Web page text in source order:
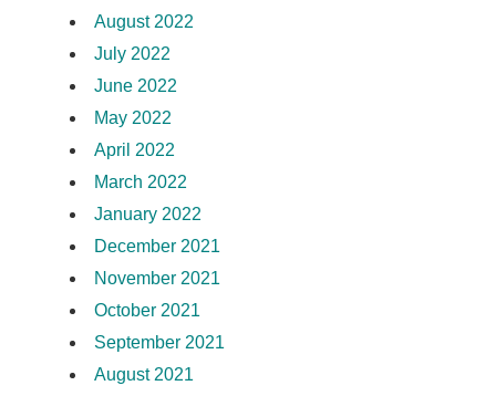
August 2022
July 2022
June 2022
May 2022
April 2022
March 2022
January 2022
December 2021
November 2021
October 2021
September 2021
August 2021